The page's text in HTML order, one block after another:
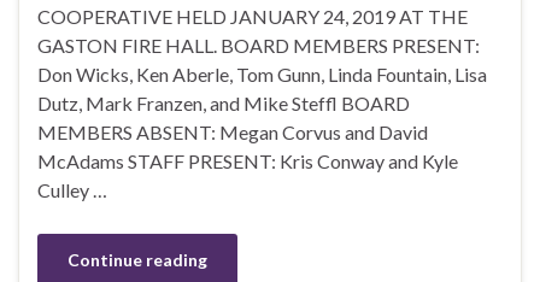
COOPERATIVE HELD JANUARY 24, 2019 AT THE
GASTON FIRE HALL. BOARD MEMBERS PRESENT:
Don Wicks, Ken Aberle, Tom Gunn, Linda Fountain, Lisa
Dutz, Mark Franzen, and Mike Steffl BOARD
MEMBERS ABSENT: Megan Corvus and David
McAdams STAFF PRESENT: Kris Conway and Kyle
Culley …
Continue reading